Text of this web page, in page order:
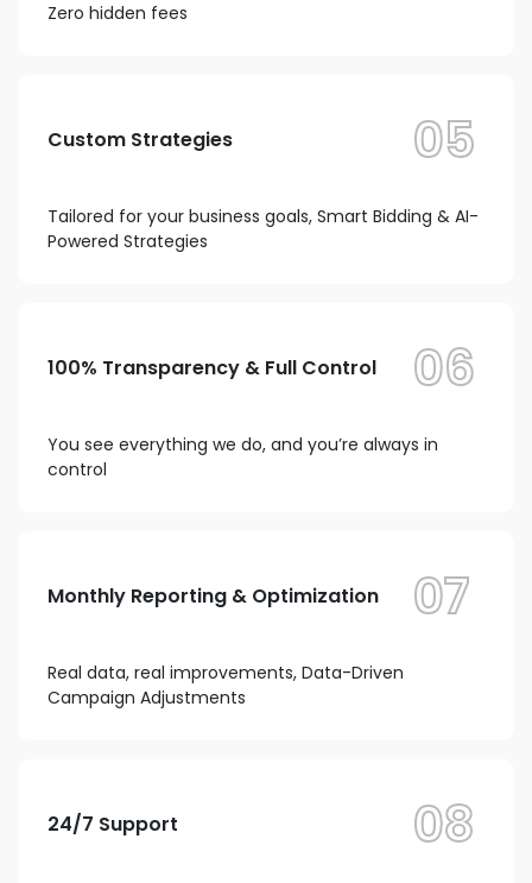
Zero hidden fees
Custom Strategies 05
Tailored for your business goals, Smart Bidding & AI-
Powered Strategies
100% Transparency & Full Control 06
You see everything we do, and you’re always in
control
Monthly Reporting & Optimization 07
Real data, real improvements, Data-Driven
Campaign Adjustments
24/7 Support 08